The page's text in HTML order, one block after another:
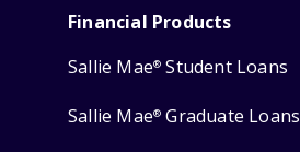
Financial Products
Sallie Mae® Student Loans
Sallie Mae® Graduate Loans